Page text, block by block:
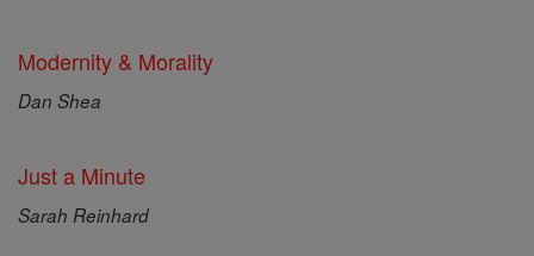
Modernity & Morality
Dan Shea
Just a Minute
Sarah Reinhard